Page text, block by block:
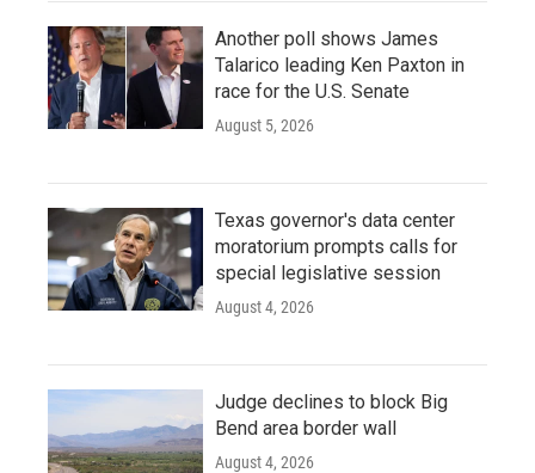
Another poll shows James
Talarico leading Ken Paxton in
race for the U.S. Senate
August 5, 2026
Texas governor's data center
moratorium prompts calls for
special legislative session
August 4, 2026
Judge declines to block Big
Bend area border wall
August 4, 2026